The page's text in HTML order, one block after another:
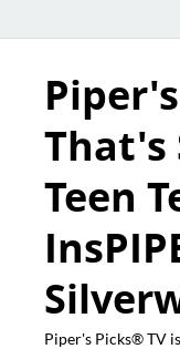
That's
Teen
Piper's Picks® TV